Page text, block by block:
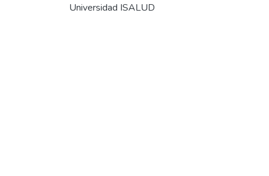
Universidad ISALUD